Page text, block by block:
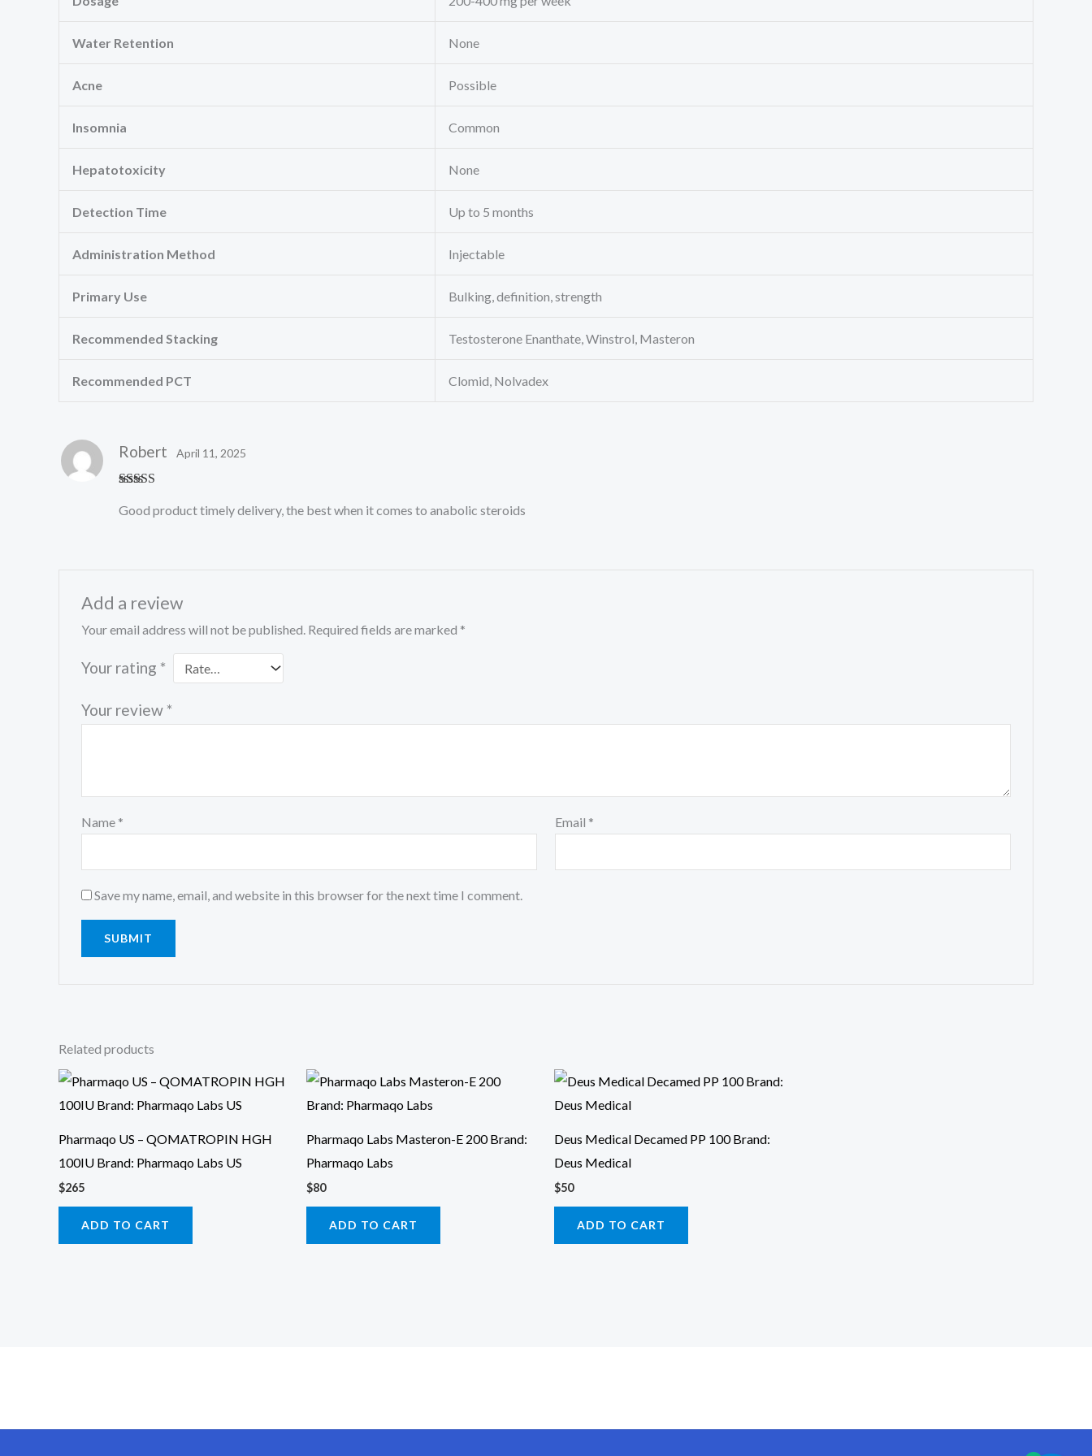
Water Retention None
Acne Possible
Insomnia Common
Hepatotoxicity None
Detection Time Up to 5 months
Administration Method Injectable
Primary Use Bulking, definition, strength
Recommended Stacking Testosterone Enanthate, Winstrol, Masteron
Recommended PCT Clomid, Nolvadex
of 5
Robert April 11, 2025
Good product timely delivery, the best when it comes to anabolic steroids
Add a review
Your email address will not be published. Required fields are marked *
Your rating *
Your review *
Name * Email *
Save my name, email, and website in this browser for the next time I comment.
Related products
Pharmaqo US – QOMATROPIN HGH
100IU Brand: Pharmaqo Labs US
$265
ADD TO CART
Pharmaqo Labs Masteron-E 200 Brand:
Pharmaqo Labs
$80
ADD TO CART
Deus Medical Decamed PP 100 Brand:
Deus Medical
$50
ADD TO CART